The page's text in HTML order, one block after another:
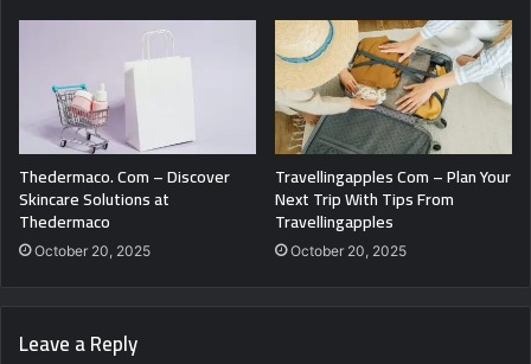
Thedermaco. Com – Discover
Skincare Solutions at
Thedermaco
October 20, 2025
Travellingapples Com – Plan Your
Next Trip With Tips From
Travellingapples
October 20, 2025
Leave a Reply